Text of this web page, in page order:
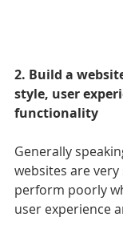
2. Build a
style, user
functionality
Generally
websites are
perform poorly
user experience